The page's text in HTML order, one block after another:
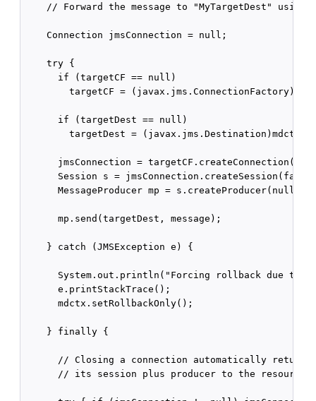
// Forward the message to "MyTargetDest" using
    Connection jmsConnection = null;
    try {
      if (targetCF == null)
targetCF =
      if (targetDest == null)
targetDest =
      jmsConnection = targetCF.createConnection();
Session s =
      MessageProducer mp = s.createProducer(null);
      mp.send(targetDest, message);
    } catch (JMSException e) {
System.out.println("Forcing rollback due to
      e.printStackTrace();
      mdctx.setRollbackOnly();
    } finally {
// Closing a connection automatically
// its session plus producer to the resource